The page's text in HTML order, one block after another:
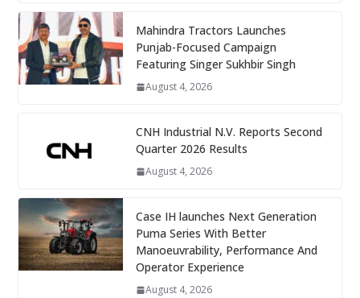
Mahindra Tractors Launches
Punjab-Focused Campaign
Featuring Singer Sukhbir Singh
August 4, 2026
CNH Industrial N.V. Reports Second
Quarter 2026 Results
August 4, 2026
Case IH launches Next Generation
Puma Series With Better
Manoeuvrability, Performance And
Operator Experience
August 4, 2026